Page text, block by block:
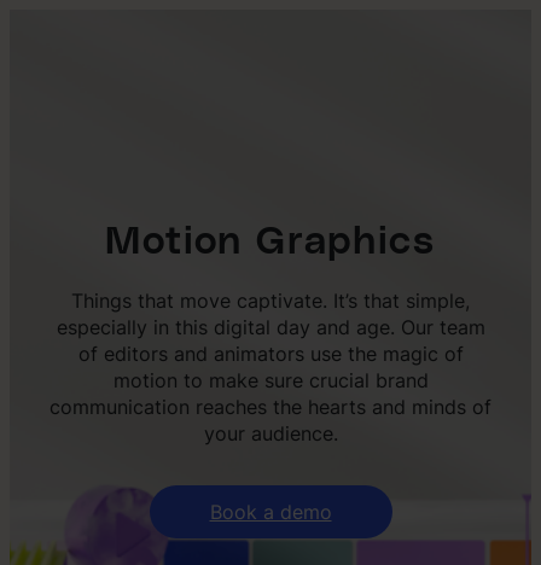
Motion Graphics
Things that move captivate. It’s that simple,
especially in this digital day and age. Our team
of editors and animators use the magic of
motion to make sure crucial brand
communication reaches the hearts and minds of
your audience.
Book a demo